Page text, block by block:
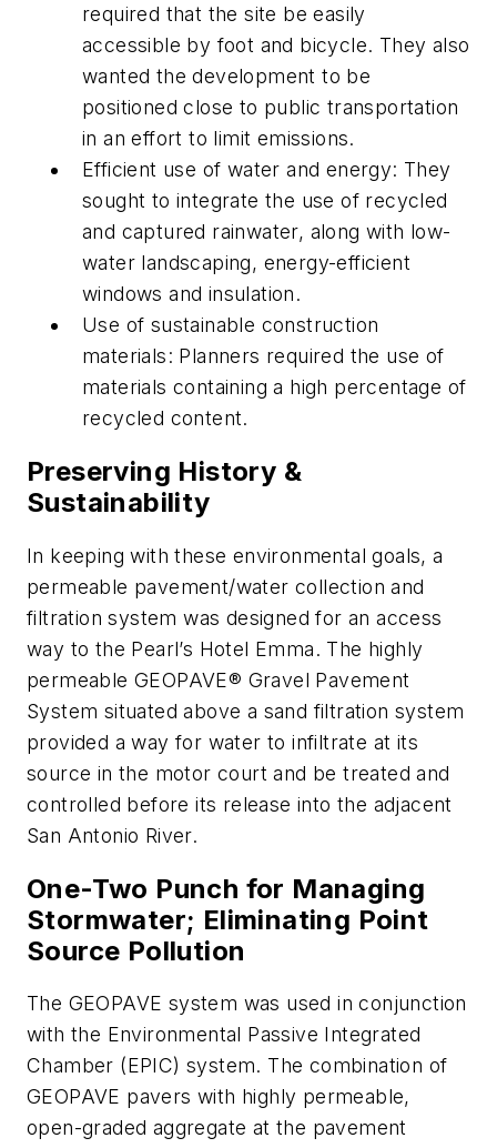
required that the site be easily
accessible by foot and bicycle. They also
wanted the development to be
positioned close to public transportation
in an effort to limit emissions.
Efficient use of water and energy: They
sought to integrate the use of recycled
and captured rainwater, along with low-
water landscaping, energy-efficient
windows and insulation.
Use of sustainable construction
materials: Planners required the use of
materials containing a high percentage of
recycled content.
Preserving History &
Sustainability
In keeping with these environmental goals, a
permeable pavement/water collection and
filtration system was designed for an access
way to the Pearl’s Hotel Emma. The highly
permeable GEOPAVE® Gravel Pavement
System situated above a sand filtration system
provided a way for water to infiltrate at its
source in the motor court and be treated and
controlled before its release into the adjacent
San Antonio River.
One-Two Punch for Managing
Stormwater; Eliminating Point
Source Pollution
The GEOPAVE system was used in conjunction
with the Environmental Passive Integrated
Chamber (EPIC) system. The combination of
GEOPAVE pavers with highly permeable,
open-graded aggregate at the pavement